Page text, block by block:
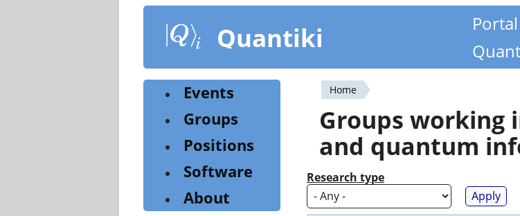
content
Quantiki
You
are
here
Home
Groups working
and quantum
Research type
Events
Groups
Positions
Software
About